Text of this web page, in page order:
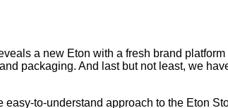
a new Eton with a fresh brand
packaging. And last but not least, we
to-understand approach to the Eton